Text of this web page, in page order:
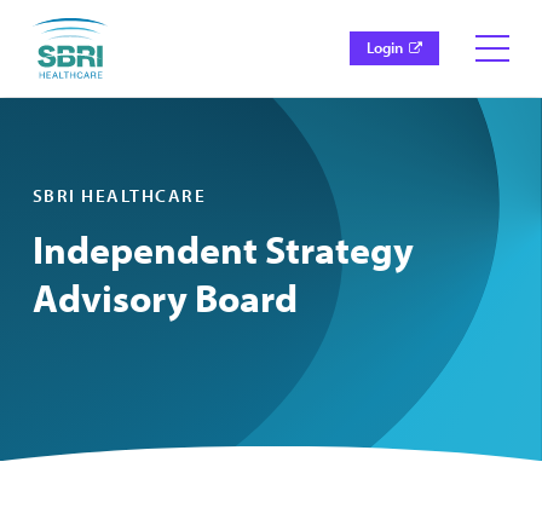
Login
SBRI HEALTHCARE
Independent Strategy
Advisory Board